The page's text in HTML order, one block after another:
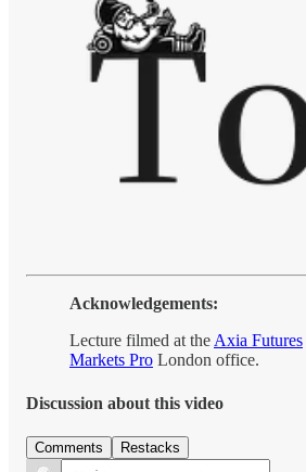
Acknowledgements:
Lecture filmed at the Axia Futures
Markets Pro London office.
Discussion about this video
Comments Restacks